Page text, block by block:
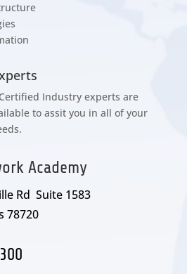
Industry experts are
to assit you in all of your
Academy
Rd Suite 1583
78720